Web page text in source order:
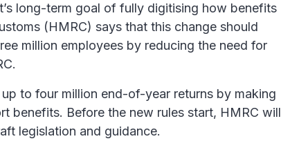
long-term goal of fully digitising how benefits
(HMRC) says that this change should
million employees by reducing the need for
to four million end-of-year returns by making
benefits. Before the new rules start, HMRC will
legislation and guidance.